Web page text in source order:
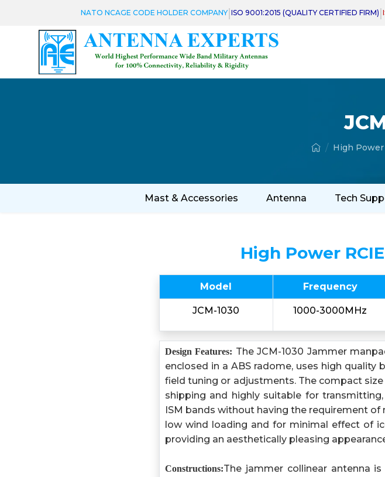
NATO NCAGE CODE HOLDER COMPANY|ISO 9001:2015 (QUALITY CERTIFIED FIRM) |
Mast & Accessories Antenna Tech
High Power
Model Frequency
JCM-1030 1000-3000MHz
Design Features: The JCM-1030 Jammer
enclosed in a ABS radome, uses high
field tuning or adjustments. The compact
shipping and highly suitable for transmitting,
ISM bands without having the requirement of
low wind loading and for minimal effect of
providing an aesthetically pleasing
Constructions:The jammer collinear antenna